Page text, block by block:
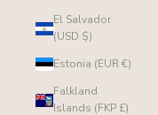
El Salvador
(USD $)
Estonia (EUR €)
Falkland
Islands (FKP £)